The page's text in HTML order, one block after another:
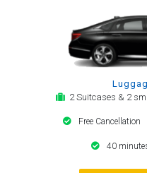
2 Suitcases & 2
Free Cancellation
40